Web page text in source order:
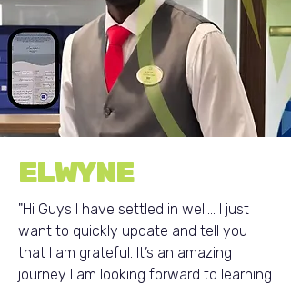
ELWYNE
"Hi Guys I have settled in well... I just
want to quickly update and tell you
that I am grateful. It’s an amazing
journey I am looking forward to learning